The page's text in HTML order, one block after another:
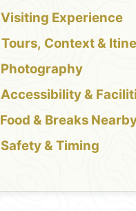
Visiting Experience
Tours, Context &
Photography
Accessibility &
Food & Breaks
Safety & Timing